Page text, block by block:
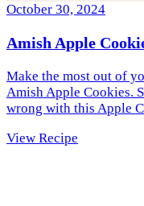
October 30, 2024
Amish Apple
Make the most out of
Amish Apple Cookies.
wrong with this Apple
View Recipe